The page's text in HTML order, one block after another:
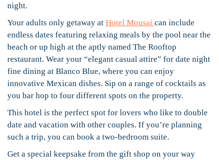
night.
Your adults only getaway at Hotel Mousai can include
endless dates featuring relaxing meals by the pool near the
beach or up high at the aptly named The Rooftop
restaurant. Wear your “elegant casual attire” for date night
fine dining at Blanco Blue, where you can enjoy
innovative Mexican dishes. Sip on a range of cocktails as
you bar hop to four different spots on the property.
This hotel is the perfect spot for lovers who like to double
date and vacation with other couples. If you’re planning
such a trip, you can book a two-bedroom suite.
Get a special keepsake from the gift shop on your way